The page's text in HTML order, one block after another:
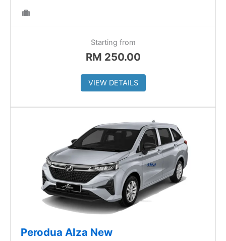
Starting from
RM 250.00
VIEW DETAILS
Perodua Alza New